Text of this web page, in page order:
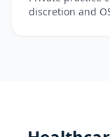
discretion and